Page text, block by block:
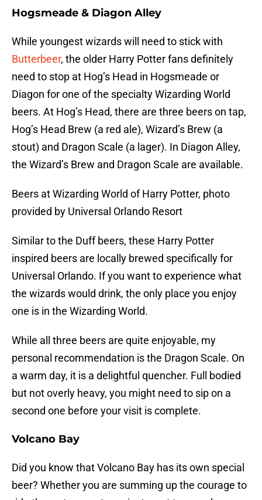
Hogsmeade & Diagon Alley
While youngest wizards will need to stick with
Butterbeer, the older Harry Potter fans definitely
need to stop at Hog’s Head in Hogsmeade or
Diagon for one of the specialty Wizarding World
beers. At Hog’s Head, there are three beers on tap,
Hog’s Head Brew (a red ale), Wizard’s Brew (a
stout) and Dragon Scale (a lager). In Diagon Alley,
the Wizard’s Brew and Dragon Scale are available.
Beers at Wizarding World of Harry Potter, photo
provided by Universal Orlando Resort
Similar to the Duff beers, these Harry Potter
inspired beers are locally brewed specifically for
Universal Orlando. If you want to experience what
the wizards would drink, the only place you enjoy
one is in the Wizarding World.
While all three beers are quite enjoyable, my
personal recommendation is the Dragon Scale. On
a warm day, it is a delightful quencher. Full bodied
but not overly heavy, you might need to sip on a
second one before your visit is complete.
Volcano Bay
Did you know that Volcano Bay has its own special
beer? Whether you are summing up the courage to